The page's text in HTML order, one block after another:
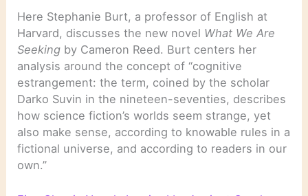
Here Stephanie Burt, a professor of English at
Harvard, discusses the new novel What We Are
Seeking by Cameron Reed. Burt centers her
analysis around the concept of “cognitive
estrangement: the term, coined by the scholar
Darko Suvin in the nineteen-seventies, describes
how science fiction’s worlds seem strange, yet
also make sense, according to knowable rules in a
fictional universe, and according to readers in our
own.”